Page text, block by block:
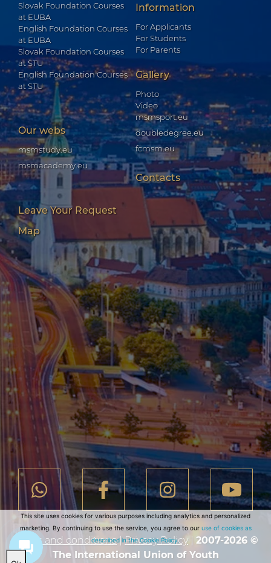
Slovak Foundation Courses
at EUBA
English Foundation Courses
at EUBA
Slovak Foundation Courses
at STU
English Foundation Courses
at STU
Information
For Applicants
For Students
For Parents
Gallery
Photo
Video
Our webs
msmstudy.eu
msmacademy.eu
msmsport.eu
doubledegree.eu
fcmsm.eu
Contacts
Leave Your Request
Map
Terms and conditions|Privacy Policy| 2007-2026 ©
The International Union of Youth
This site uses cookies for various purposes including analytics and personalized
marketing. By continuing to use the service, you agree to our use of cookies as
described in the Cookie Policy.